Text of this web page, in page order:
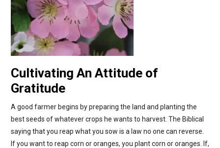
Cultivating An Attitude of
Gratitude
A good farmer begins by preparing the land and planting the
best seeds of whatever crops he wants to harvest. The Biblical
saying that you reap what you sow is a law no one can reverse.
If you want to reap corn or oranges, you plant corn or oranges. If,